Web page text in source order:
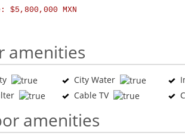
$5,800,000 MXN
amenities
City Water
Cable TV
amenities